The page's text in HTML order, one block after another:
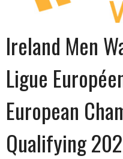
Ireland Men
Ligue
European
Qualifying